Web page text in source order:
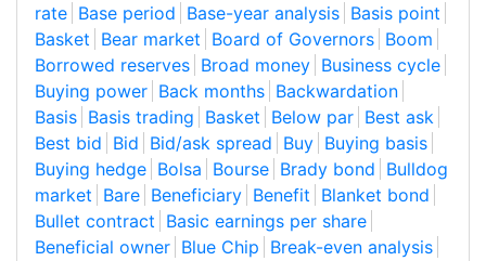
rate Base period Base-year analysis Basis point
Basket Bear market Board of Governors Boom
Borrowed reserves Broad money Business cycle
Buying power Back months Backwardation
Basis Basis trading Basket Below par Best ask
Best bid Bid Bid/ask spread Buy Buying basis
Buying hedge Bolsa Bourse Brady bond Bulldog
market Bare Beneficiary Benefit Blanket bond
Bullet contract Basic earnings per share
Beneficial owner Blue Chip Break-even analysis